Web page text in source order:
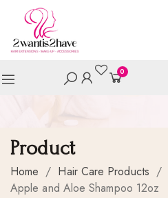
0
Product
Home / Hair Care Products /
Apple and Aloe Shampoo 12oz